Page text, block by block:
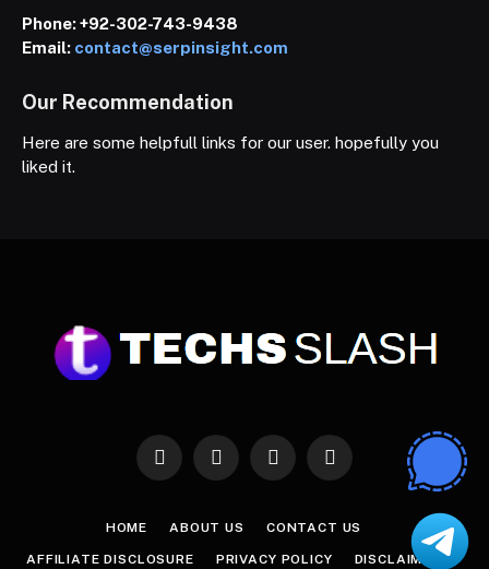
Phone:+92-302-743-9438
Email: contact@serpinsight.com
Our Recommendation
Here are some helpfull links for our user. hopefully you
liked it.
Facebook
X
InstagramPinterest
HOME ABOUT US CONTACT US
AFFILIATE DISCLOSURE PRIVACY POLICY DISCLAIMER